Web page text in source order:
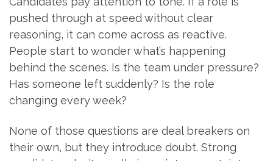
pushed through at speed without clear
reasoning, it can come across as reactive.
People start to wonder what’s happening
behind the scenes. Is the team under pressure?
Has someone left suddenly? Is the role
changing every week?
None of those questions are deal breakers on
their own, but they introduce doubt. Strong